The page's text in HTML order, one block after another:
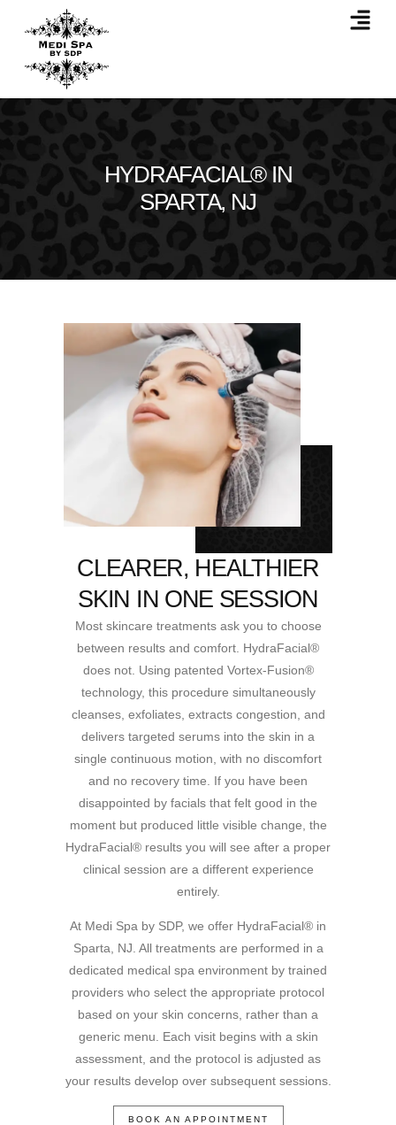
HYDRAFACIAL® IN
SPARTA, NJ
CLEARER, HEALTHIER
SKIN IN ONE SESSION
Most skincare treatments ask you to choose
between results and comfort. HydraFacial®
does not. Using patented Vortex-Fusion®
technology, this procedure simultaneously
cleanses, exfoliates, extracts congestion, and
delivers targeted serums into the skin in a
single continuous motion, with no discomfort
and no recovery time. If you have been
disappointed by facials that felt good in the
moment but produced little visible change, the
HydraFacial® results you will see after a proper
clinical session are a different experience
entirely.
At Medi Spa by SDP, we offer HydraFacial® in
Sparta, NJ. All treatments are performed in a
dedicated medical spa environment by trained
providers who select the appropriate protocol
based on your skin concerns, rather than a
generic menu. Each visit begins with a skin
assessment, and the protocol is adjusted as
your results develop over subsequent sessions.
BOOK AN APPOINTMENT